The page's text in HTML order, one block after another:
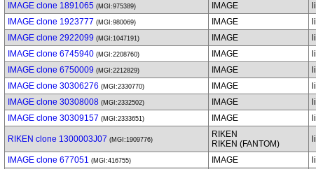
IMAGE clone 1891065 (MGI:975389) IMAGE
IMAGE clone 1923777 (MGI:980069) IMAGE
IMAGE clone 2922099 (MGI:1047191) IMAGE
IMAGE clone 6745940 (MGI:2208760) IMAGE
IMAGE clone 6750009 (MGI:2212829) IMAGE
IMAGE clone 30306276 (MGI:2330770) IMAGE
IMAGE clone 30308008 (MGI:2332502) IMAGE
IMAGE clone 30309157 (MGI:2333651) IMAGE
RIKEN clone 1300003J07 (MGI:1909776)
RIKEN
RIKEN (FANTOM)
IMAGE clone 677051 (MGI:416755) IMAGE